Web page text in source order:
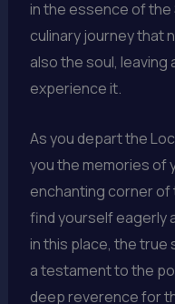
in the essence of the
culinary journey that
also the soul, leaving
experience it.
As you depart the
you the memories of
enchanting corner of
find yourself eagerly
in this place, the true
a testament to the
deep reverence for